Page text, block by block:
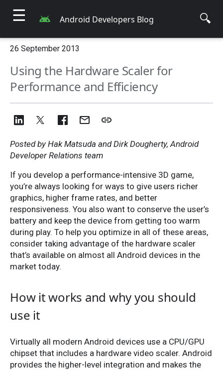
☰ Android Developers Blog 🔍
26 September 2013
Using the Hardware Scaler for
Performance and Efficiency
Posted by Hak Matsuda and Dirk Dougherty, Android
Developer Relations team
If you develop a performance-intensive 3D game,
you’re always looking for ways to give users richer
graphics, higher frame rates, and better
responsiveness. You also want to conserve the user’s
battery and keep the device from getting too warm
during play. To help you optimize in all of these areas,
consider taking advantage of the hardware scaler
that’s available on almost all Android devices in the
market today.
How it works and why you should
use it
Virtually all modern Android devices use a CPU/GPU
chipset that includes a hardware video scaler. Android
provides the higher-level integration and makes the